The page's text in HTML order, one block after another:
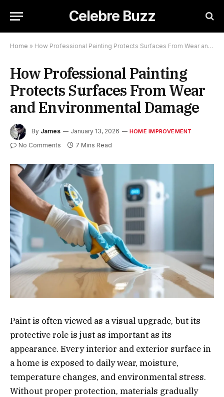
Celebre Buzz
Home » How Professional Painting Protects Surfaces From Wear and Environmental Damage
How Professional Painting
Protects Surfaces From Wear
and Environmental Damage
By James January 13, 2026 HOME IMPROVEMENT
No Comments 7 Mins Read
Paint is often viewed as a visual upgrade, but its
protective role is just as important as its
appearance. Every interior and exterior surface in
a home is exposed to daily wear, moisture,
temperature changes, and environmental stress.
Without proper protection, materials gradually